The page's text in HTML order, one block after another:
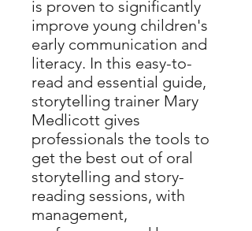
is proven to significantly
improve young children's
early communication and
literacy. In this easy-to-
read and essential guide,
storytelling trainer Mary
Medlicott gives
professionals the tools to
get the best out of oral
storytelling and story-
reading sessions, with
management,